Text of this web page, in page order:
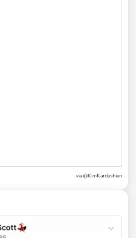
via @KimKardashian